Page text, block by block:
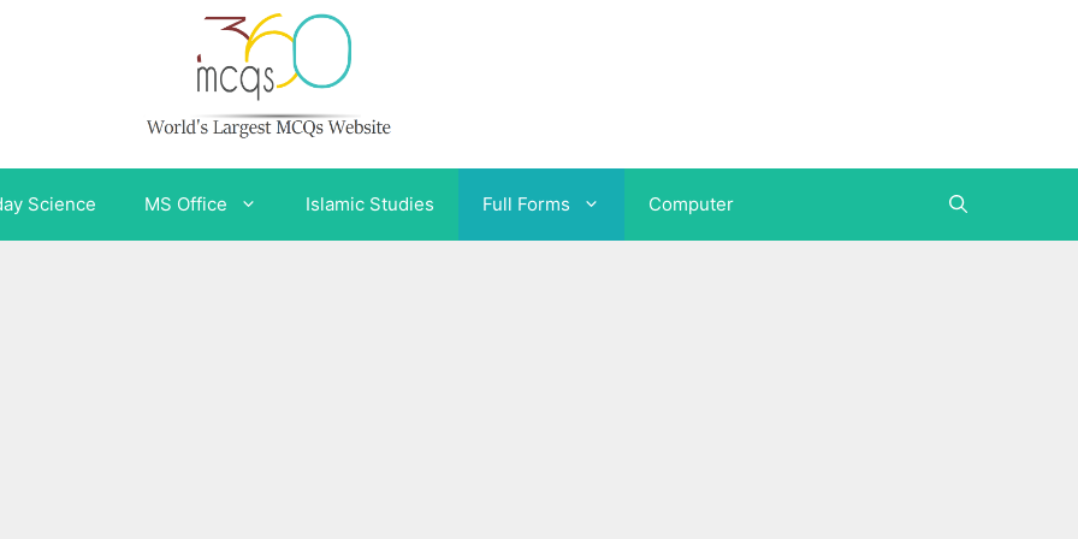
Science MS Office Islamic Studies Full Forms Computer